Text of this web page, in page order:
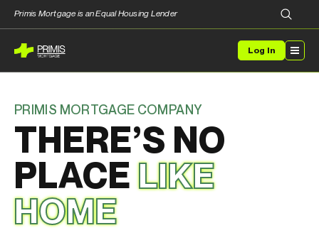
Primis Mortgage is an Equal Housing Lender
Log In
PRIMIS MORTGAGE COMPANY
THERE’S NO
PLACELIKE
HOME